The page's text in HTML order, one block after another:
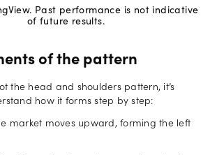
Past performance is not indicative
of future results.
of the pattern
the head and shoulders pattern, it’s
how it forms step by step:
market moves upward, forming the left